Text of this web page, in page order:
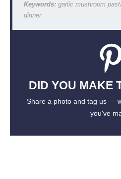
Keywords:garlic mushroom
dinner
DID YOU MAKE
Share a photo and tag us —
you've